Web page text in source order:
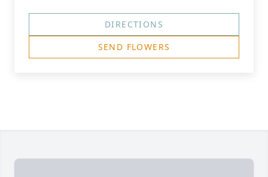
DIRECTIONS
SEND FLOWERS